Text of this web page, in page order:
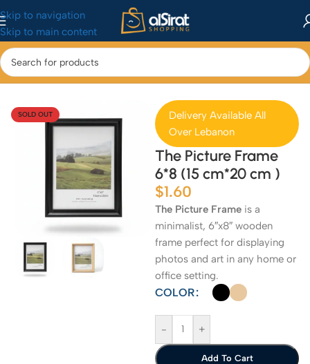
Skip to navigation
Skip to main content
Home/Home & Kitchen/Home Decor
SOLD OUT
Delivery Available All
Over Lebanon
The Picture Frame
6*8 (15 cm*20 cm )
$1.60
The Picture Frame is a
minimalist, 6″x8″ wooden
frame perfect for displaying
photos and art in any home or
office setting.
COLOR
- +
Add To Cart